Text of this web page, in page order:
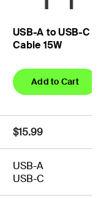
USB-A to USB-C
Cable 15W
Add to Cart
$15.99
USB-A
USB-C